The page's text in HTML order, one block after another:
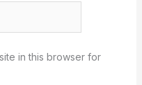
in this browser for